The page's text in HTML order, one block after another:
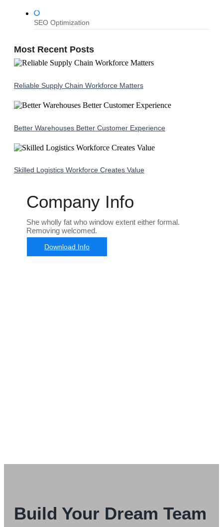
SEO Optimization
Most Recent Posts
Reliable Supply Chain Workforce Matters
Better Warehouses Better Customer Experience
Skilled Logistics Workforce Creates Value
Company Info
She wholly fat who window extent either formal.
Removing welcomed.
Download Info
Build Your Dream Team